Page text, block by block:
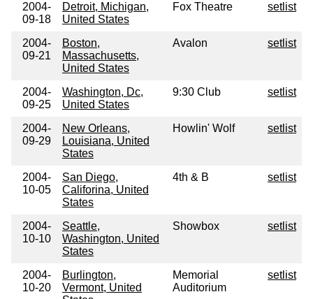
2004-
09-18
Detroit, Michigan,
United States
Fox Theatre setlist
2004-
09-21
Boston,
Massachusetts,
United States
Avalon setlist
2004-
09-25
Washington, Dc,
United States
9:30 Club setlist
2004-
09-29
New Orleans,
Louisiana, United
States
Howlin' Wolf setlist
2004-
10-05
San Diego,
Califorina, United
States
4th & B setlist
2004-
10-10
Seattle,
Washington, United
States
Showbox setlist
2004-
10-20
Burlington,
Vermont, United
Memorial
Auditorium
setlist